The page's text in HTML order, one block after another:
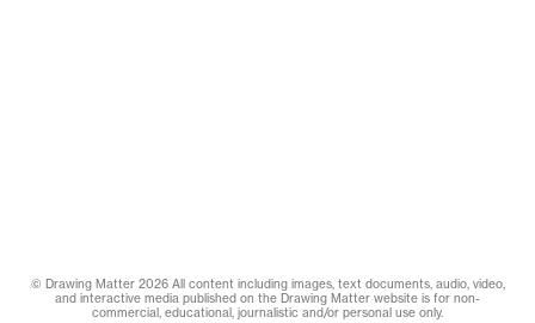
© Drawing Matter 2026 All content including images, text documents, audio, video,
and interactive media published on the Drawing Matter website is for non-
commercial, educational, journalistic and/or personal use only.